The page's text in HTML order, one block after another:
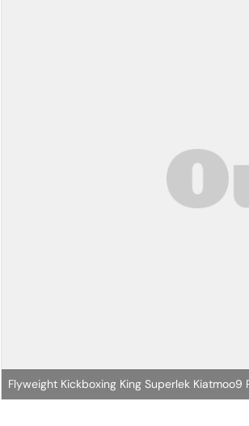
Flyweight Kickboxing King Superlek